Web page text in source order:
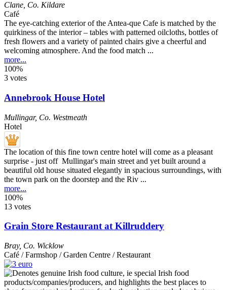
Clane Co. Kildare
Café
The eye-catching exterior of the Antea-que Cafe is matched by the
quirkiness of the interior – tables with patterned oilcloths, bottles of
fresh flowers and a variety of painted chairs give a cheerful and
welcoming atmosphere. And the food match ...
more...
100%
3 votes
Annebrook House Hotel
Mullingar, Co. Westmeath
Hotel
The location of this fine town centre hotel will come as a pleasant
surprise - just off Mullingar's main street and yet built around a
beautiful old house situated elegantly in spacious surroundings, with
the town park on the doorstep and the Riv ...
more...
100%
13 votes
Grain Store Restaurant at Killruddery
Bray, Co. Wicklow
Café / Farmshop / Garden Centre / Restaurant